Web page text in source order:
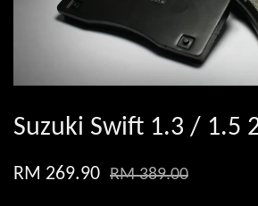
Suzuki Swift 1.3 / 1.5
RM 269.90 RM 389.00